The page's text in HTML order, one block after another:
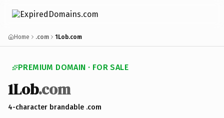
Home .com 1Lob.com
PREMIUM DOMAIN · FOR SALE
1Lob.com
4-character brandable .com